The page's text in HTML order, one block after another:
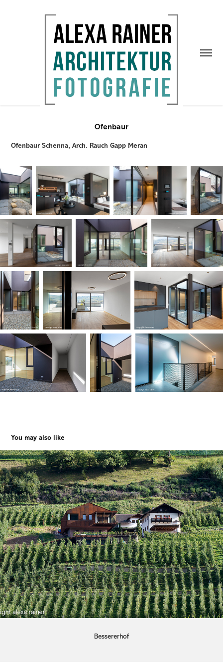
Ofenbaur
Ofenbaur Schenna, Arch. Rauch Gapp Meran
You may also like
Bessererhof